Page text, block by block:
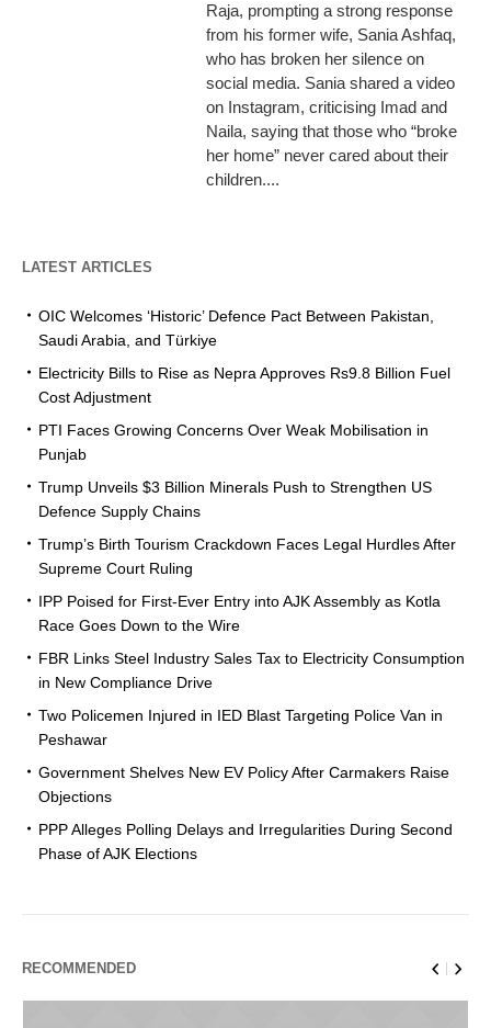
Raja, prompting a strong response
from his former wife, Sania Ashfaq,
who has broken her silence on
social media. Sania shared a video
on Instagram, criticising Imad and
Naila, saying that those who “broke
her home” never cared about their
children....
LATEST ARTICLES
OIC Welcomes ‘Historic’ Defence Pact Between Pakistan,
Saudi Arabia, and Türkiye
Electricity Bills to Rise as Nepra Approves Rs9.8 Billion Fuel
Cost Adjustment
PTI Faces Growing Concerns Over Weak Mobilisation in
Punjab
Trump Unveils $3 Billion Minerals Push to Strengthen US
Defence Supply Chains
Trump’s Birth Tourism Crackdown Faces Legal Hurdles After
Supreme Court Ruling
IPP Poised for First-Ever Entry into AJK Assembly as Kotla
Race Goes Down to the Wire
FBR Links Steel Industry Sales Tax to Electricity Consumption
in New Compliance Drive
Two Policemen Injured in IED Blast Targeting Police Van in
Peshawar
Government Shelves New EV Policy After Carmakers Raise
Objections
PPP Alleges Polling Delays and Irregularities During Second
Phase of AJK Elections
RECOMMENDED